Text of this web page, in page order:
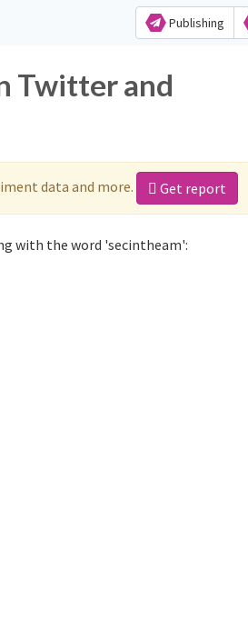
Publishing
Twitter and
data and more. Get report
with the word 'secintheam':